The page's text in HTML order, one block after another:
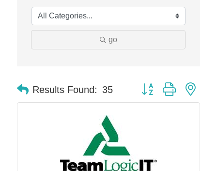
Edward Jones- Brian S. Hanigan
Slab Happy Concrete, LLC
go
Results Found: 35 Button group with